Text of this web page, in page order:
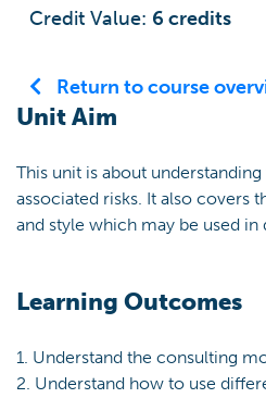
Credit Value: 6 credits
Return to course
Unit Aim
This unit is about
associated risks. It also covers
and style which may be used in
Learning Outcomes
1. Understand the consulting
2. Understand how to use